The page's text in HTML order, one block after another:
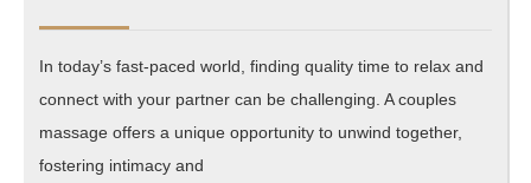
About
a
Couples
In today’s fast-paced world, finding quality time to relax and
connect with your partner can be challenging. A couples
massage offers a unique opportunity to unwind together,
fostering intimacy and